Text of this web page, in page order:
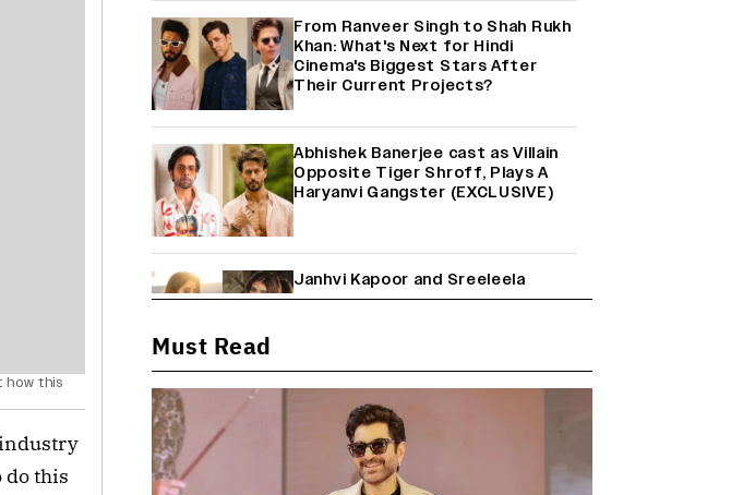
how this
industry
do this
From Ranveer Singh to Shah Rukh
Khan: What's Next for Hindi
Cinema's Biggest Stars After
Their Current Projects?
Abhishek Banerjee cast as Villain
Opposite Tiger Shroff, Plays A
Haryanvi Gangster (EXCLUSIVE)
Janhvi Kapoor and Sreeleela
Starrer on the Hunt for a Leading
Why the ‘Ramayana’ vs. ‘Godzilla
Minus Zero’ Clash Goes Beyond
Box Office Numbers
Must Read